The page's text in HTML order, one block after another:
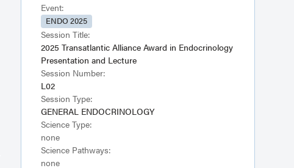
Event:
ENDO 2025
Session Title:
2025 Transatlantic Alliance Award in Endocrinology
Presentation and Lecture
Session Number:
L02
Session Type:
GENERAL ENDOCRINOLOGY
Science Type:
none
Science Pathways:
none